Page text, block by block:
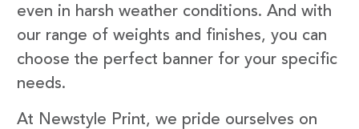
even in harsh weather conditions. And with
our range of weights and finishes, you can
choose the perfect banner for your specific
needs.
At Newstyle Print, we pride ourselves on